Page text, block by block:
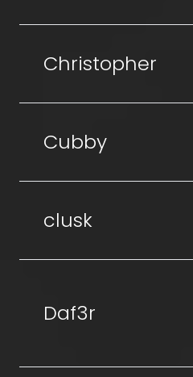
Christopher
Cubby
clusk
Daf3r